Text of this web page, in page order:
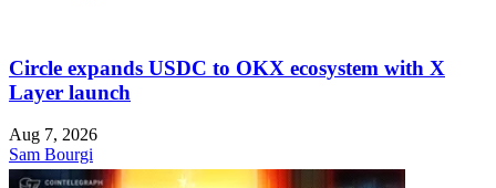
Circle expands USDC to OKX ecosystem with X
Layer launch
Aug 7, 2026
Sam Bourgi